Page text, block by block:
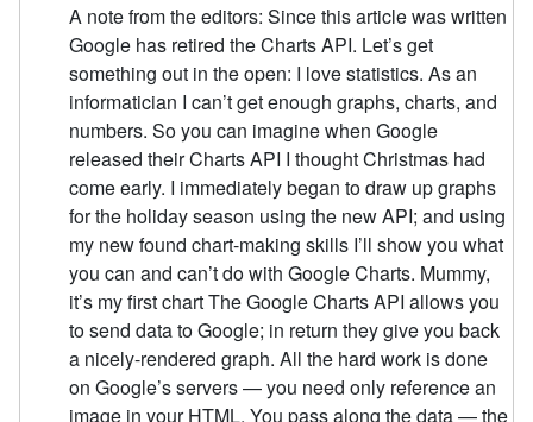
A note from the editors: Since this article was written
Google has retired the Charts API. Let’s get
something out in the open: I love statistics. As an
informatician I can’t get enough graphs, charts, and
numbers. So you can imagine when Google
released their Charts API I thought Christmas had
come early. I immediately began to draw up graphs
for the holiday season using the new API; and using
my new found chart-making skills I’ll show you what
you can and can’t do with Google Charts. Mummy,
it’s my first chart The Google Charts API allows you
to send data to Google; in return they give you back
a nicely-rendered graph. All the hard work is done
on Google’s servers — you need only reference an
image in your HTML. You pass along the data — the